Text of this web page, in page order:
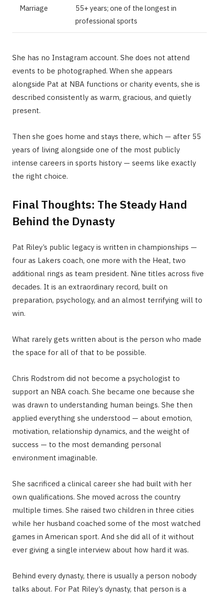
Marriage
55+ years; one of the longest in
professional sports
She has no Instagram account. She does not attend
events to be photographed. When she appears
alongside Pat at NBA functions or charity events, she is
described consistently as warm, gracious, and quietly
present.
Then she goes home and stays there, which — after 55
years of living alongside one of the most publicly
intense careers in sports history — seems like exactly
the right choice.
Final Thoughts: The Steady Hand
Behind the Dynasty
Pat Riley’s public legacy is written in championships —
four as Lakers coach, one more with the Heat, two
additional rings as team president. Nine titles across five
decades. It is an extraordinary record, built on
preparation, psychology, and an almost terrifying will to
win.
What rarely gets written about is the person who made
the space for all of that to be possible.
Chris Rodstrom did not become a psychologist to
support an NBA coach. She became one because she
was drawn to understanding human beings. She then
applied everything she understood — about emotion,
motivation, relationship dynamics, and the weight of
success — to the most demanding personal
environment imaginable.
She sacrificed a clinical career she had built with her
own qualifications. She moved across the country
multiple times. She raised two children in three cities
while her husband coached some of the most watched
games in American sport. And she did all of it without
ever giving a single interview about how hard it was.
Behind every dynasty, there is usually a person nobody
talks about. For Pat Riley’s dynasty, that person is a